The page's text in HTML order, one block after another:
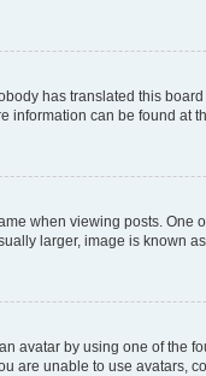
has translated this
information can be found at
when viewing posts.
larger, image is known
avatar by using one of the
are unable to use avatars,